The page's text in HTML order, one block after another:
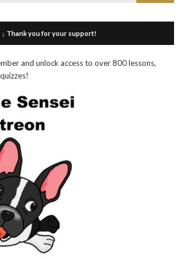
↓ Thank you for your support!
and unlock access to over 800 lessons,